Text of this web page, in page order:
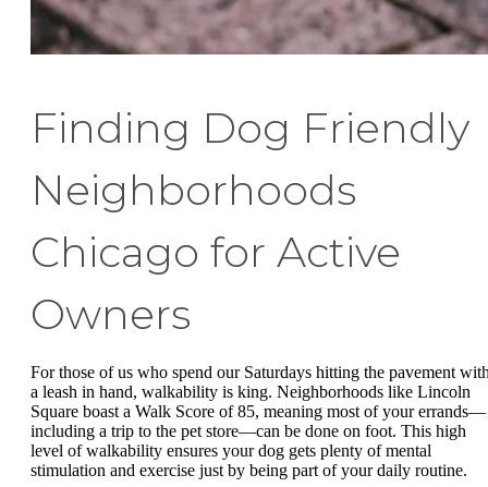
Finding Dog Friendly
Neighborhoods
Chicago for Active
Owners
For those of us who spend our Saturdays hitting the pavement
a leash in hand, walkability is king. Neighborhoods like Lincoln
Square boast a Walk Score of 85, meaning most of your errands—
including a trip to the pet store—can be done on foot. This high
level of walkability ensures your dog gets plenty of mental
stimulation and exercise just by being part of your daily routine.